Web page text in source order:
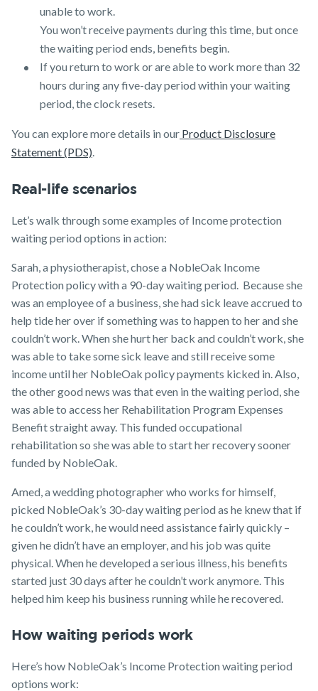
unable to work.
You won’t receive payments during this time, but once
the waiting period ends, benefits begin.
If you return to work or are able to work more than 32
hours during any five-day period within your waiting
period, the clock resets.
You can explore more details in our Product Disclosure
Statement (PDS).
Real-life scenarios
Let’s walk through some examples of Income protection
waiting period options in action:
Sarah, a physiotherapist, chose a NobleOak Income
Protection policy with a 90-day waiting period. Because she
was an employee of a business, she had sick leave accrued to
help tide her over if something was to happen to her and she
couldn’t work. When she hurt her back and couldn’t work, she
was able to take some sick leave and still receive some
income until her NobleOak policy payments kicked in. Also,
the other good news was that even in the waiting period, she
was able to access her Rehabilitation Program Expenses
Benefit straight away. This funded occupational
rehabilitation so she was able to start her recovery sooner
funded by NobleOak.
Amed, a wedding photographer who works for himself,
picked NobleOak’s 30-day waiting period as he knew that if
he couldn’t work, he would need assistance fairly quickly –
given he didn’t have an employer, and his job was quite
physical. When he developed a serious illness, his benefits
started just 30 days after he couldn’t work anymore. This
helped him keep his business running while he recovered.
How waiting periods work
Here’s how NobleOak’s Income Protection waiting period
options work: